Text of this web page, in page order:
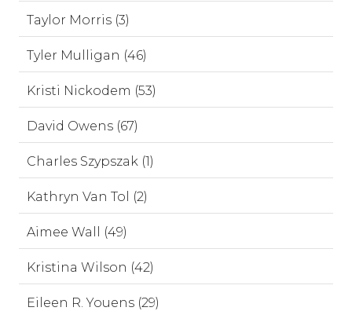
Taylor Morris (3)
Tyler Mulligan (46)
Kristi Nickodem (53)
David Owens (67)
Charles Szypszak (1)
Kathryn Van Tol (2)
Aimee Wall (49)
Kristina Wilson (42)
Eileen R. Youens (29)